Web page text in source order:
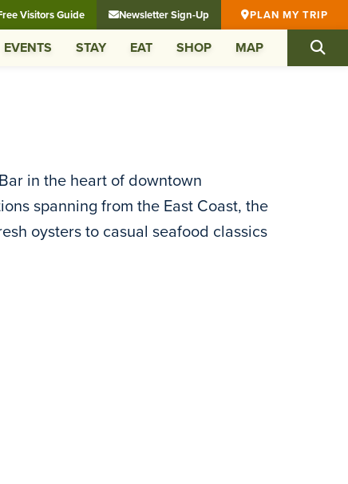
Visitors Guide Newsletter Sign-Up PLAN MY TRIP
EVENTS STAY EAT SHOP MAP
in the heart of downtown
spanning from the East Coast, the
oysters to casual seafood classics